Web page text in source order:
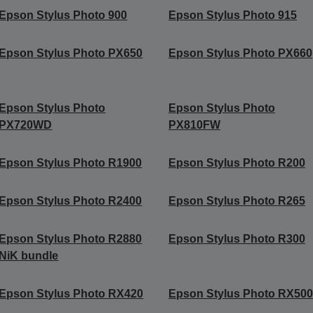
Epson Stylus Photo 900 Epson Stylus Photo 915
Epson Stylus Photo PX650 Epson Stylus Photo PX660
Epson Stylus Photo
PX720WD
Epson Stylus Photo
PX810FW
Epson Stylus Photo R1900 Epson Stylus Photo R200
Epson Stylus Photo R2400 Epson Stylus Photo R265
Epson Stylus Photo R2880
NiK bundle
Epson Stylus Photo R300
Epson Stylus Photo RX420 Epson Stylus Photo RX500